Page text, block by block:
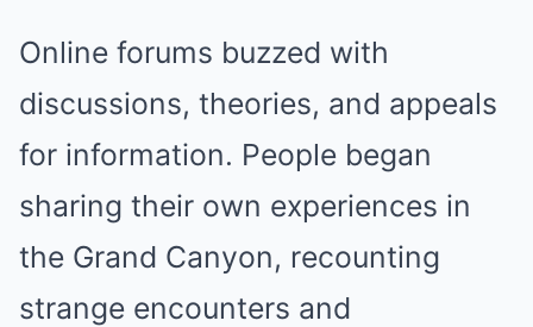
Online forums buzzed with
discussions, theories, and appeals
for information. People began
sharing their own experiences in
the Grand Canyon, recounting
strange encounters and